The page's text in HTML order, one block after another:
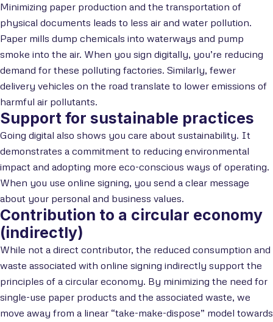
Minimizing paper production and the transportation of
physical documents leads to less air and water pollution.
Paper mills dump chemicals into waterways and pump
smoke into the air. When you sign digitally, you’re reducing
demand for these polluting factories. Similarly, fewer
delivery vehicles on the road translate to lower emissions of
harmful air pollutants.
Support for sustainable practices
Going digital also shows you care about sustainability. It
demonstrates a commitment to reducing environmental
impact and adopting more eco-conscious ways of operating.
When you use online signing, you send a clear message
about your personal and business values.
Contribution to a circular economy
(indirectly)
While not a direct contributor, the reduced consumption and
waste associated with online signing indirectly support the
principles of a circular economy. By minimizing the need for
single-use paper products and the associated waste, we
move away from a linear “take-make-dispose” model towards